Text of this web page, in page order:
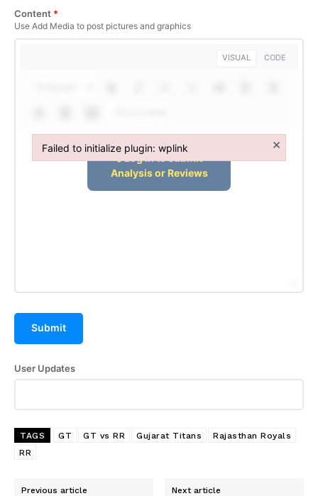
Content *
Use Add Media to post pictures and graphics
VISUAL CODE
Submit
User Updates
TAGS GT GT vs RR Gujarat Titans
Rajasthan Royals
RR
Previous article Next article
Failed to initialize plugin: wplink ×
Failed to initialize plugin: wplink